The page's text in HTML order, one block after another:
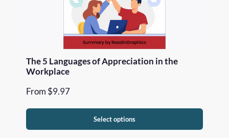
The 5 Languages of Appreciation in the
Workplace
From $9.97
Select options